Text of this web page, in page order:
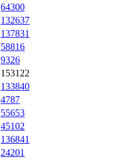
64300
132637
137831
58816
9326
153122
133840
4787
55653
45102
136841
24201